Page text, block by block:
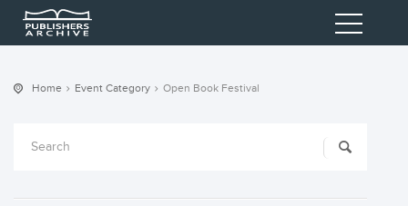
Home Event Category Open Book Festival